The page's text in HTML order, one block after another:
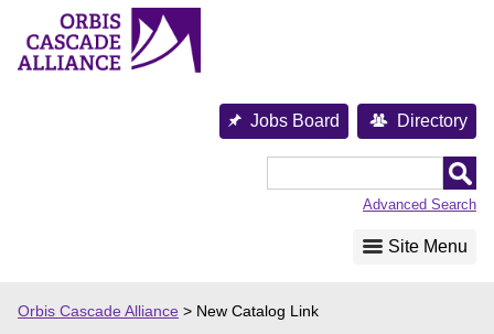
content
Jobs Board Directory
Advanced Search
Site Menu
Orbis Cascade Alliance > New Catalog Link